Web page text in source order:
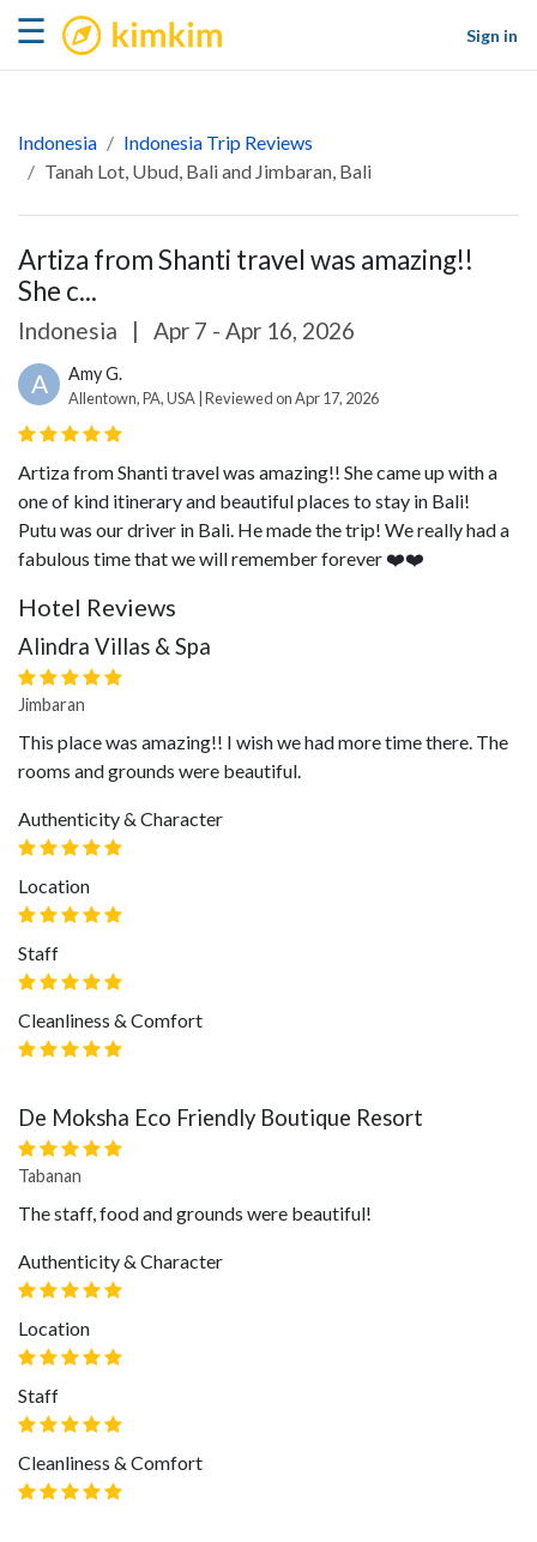
☰ kimkim
Sign in
Indonesia
Indonesia Trip Reviews
Tanah Lot, Ubud, Bali and Jimbaran, Bali
Artiza from Shanti travel was amazing!!
She c...
Indonesia | Apr 7 - Apr 16, 2026
A Amy G.
Allentown, PA, USA | Reviewed on Apr 17, 2026
Artiza from Shanti travel was amazing!! She came up with a
one of kind itinerary and beautiful places to stay in Bali!
Putu was our driver in Bali. He made the trip! We really had a
fabulous time that we will remember forever ❤️❤️
Hotel Reviews
Alindra Villas & Spa
Jimbaran
This place was amazing!! I wish we had more time there. The
rooms and grounds were beautiful.
Authenticity & Character
Location
Staff
Cleanliness & Comfort
De Moksha Eco Friendly Boutique Resort
Tabanan
The staff, food and grounds were beautiful!
Authenticity & Character
Location
Staff
Cleanliness & Comfort